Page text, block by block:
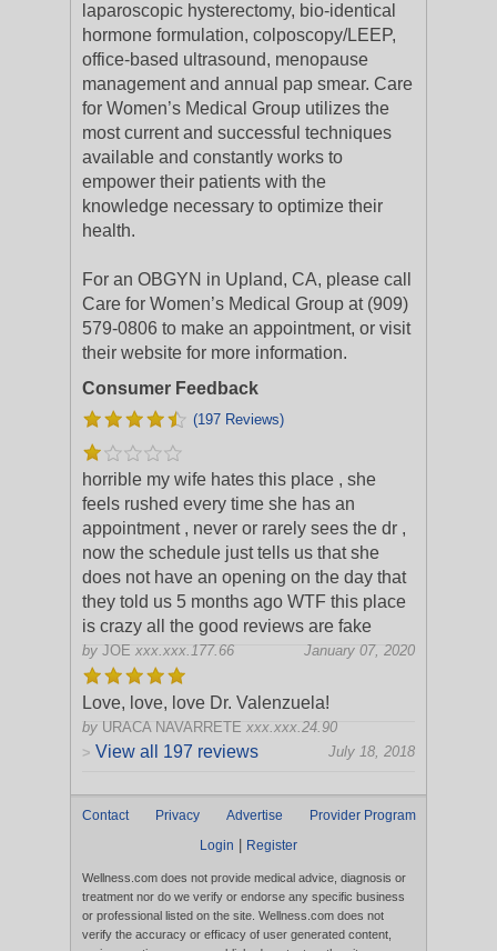
laparoscopic hysterectomy, bio-identical
hormone formulation, colposcopy/LEEP,
office-based ultrasound, menopause
management and annual pap smear. Care
for Women’s Medical Group utilizes the
most current and successful techniques
available and constantly works to
empower their patients with the
knowledge necessary to optimize their
health.
For an OBGYN in Upland, CA, please call
Care for Women’s Medical Group at (909)
579-0806 to make an appointment, or visit
their website for more information.
Consumer Feedback
(197 Reviews)
horrible my wife hates this place , she
feels rushed every time she has an
appointment , never or rarely sees the dr ,
now the schedule just tells us that she
does not have an opening on the day that
they told us 5 months ago WTF this place
is crazy all the good reviews are fake
by JOE xxx.xxx.177.66 January 07, 2020
Love, love, love Dr. Valenzuela!
by URACA NAVARRETE xxx.xxx.24.90
July 18, 2018
> View all 197 reviews
Contact Privacy Advertise
Provider Program
Login
Register
Wellness.com does not provide medical advice, diagnosis or
treatment nor do we verify or endorse any specific business
or professional listed on the site. Wellness.com does not
verify the accuracy or efficacy of user generated content,